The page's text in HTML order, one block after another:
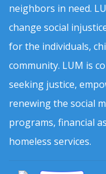
neighbors in need.
change social
for the individuals,
community. LUM is
seeking justice,
renewing the social
programs, financial
homeless services.